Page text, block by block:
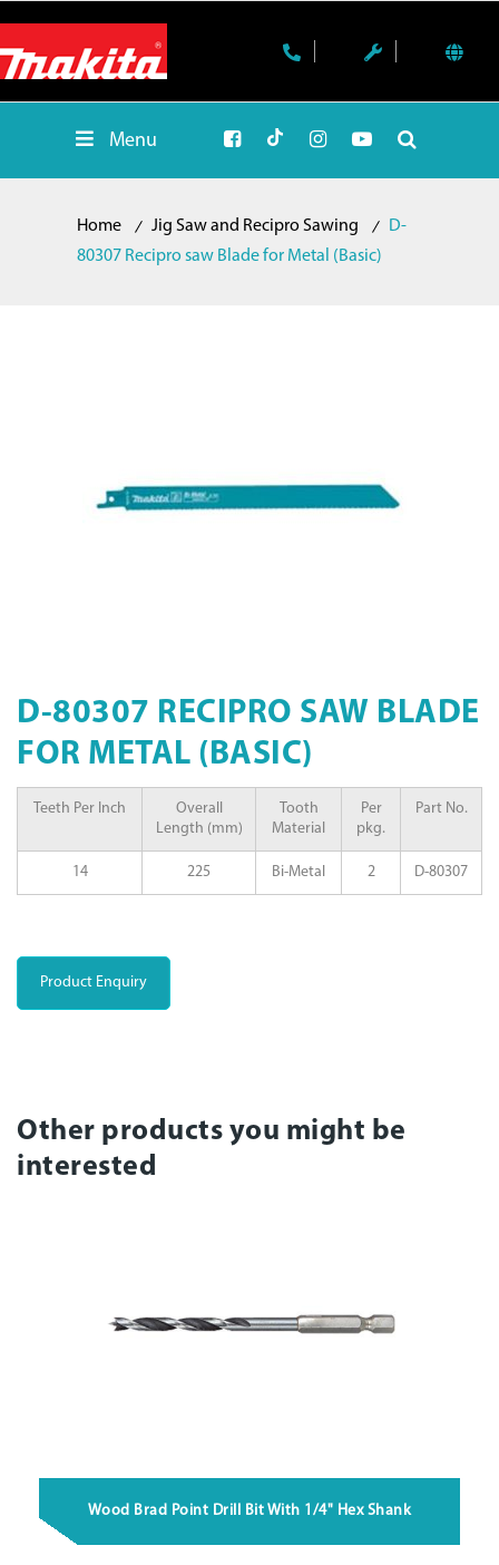
Menu
Home Jig Saw and Recipro Sawing
D-
80307 Recipro saw Blade for Metal (Basic)
D-80307 RECIPRO SAW BLADE
FOR METAL (BASIC)
Teeth Per Inch
Overall
Length (mm)
Tooth
Material
Per
pkg.
Part No.
14 225 Bi-Metal 2 D-80307
Product Enquiry
Other products you might be
interested
Wood Brad Point Drill Bit With 1/4" Hex Shank